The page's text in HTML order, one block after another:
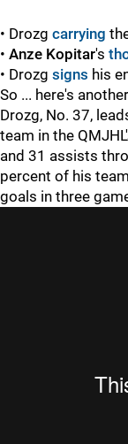
• Drozg carrying
• Anze Kopitar's
• Drozg signs his
So ... here's
Drozg, No. 37,
team in the
and 31 assists
percent of his
goals in three